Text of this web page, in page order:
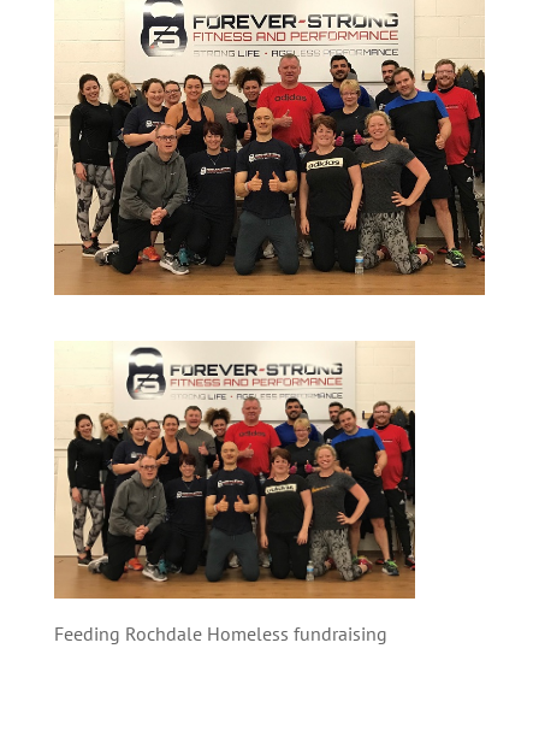
Feeding Rochdale Homeless fundraising